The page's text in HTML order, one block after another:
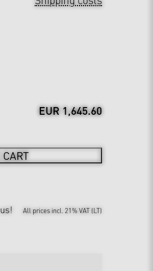
EUR 1,645.60
All prices incl. 21% VAT (LT)